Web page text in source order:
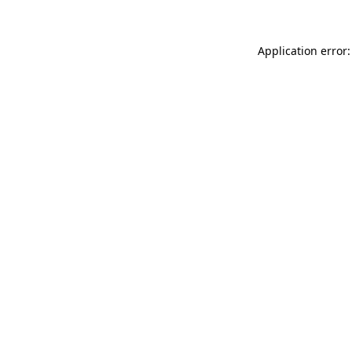
Application